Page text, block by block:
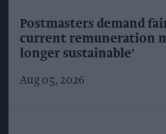
Postmasters demand
current remuneration
longer sustainable'
Aug 05, 2026